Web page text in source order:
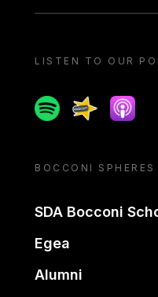
LISTEN TO OUR
SpotifySpreaker
Apple
BOCCONI SPHERES
SDA Bocconi
Egea
Alumni